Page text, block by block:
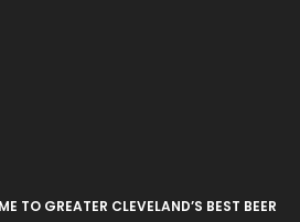
TO GREATER CLEVELAND’S BEST BEER